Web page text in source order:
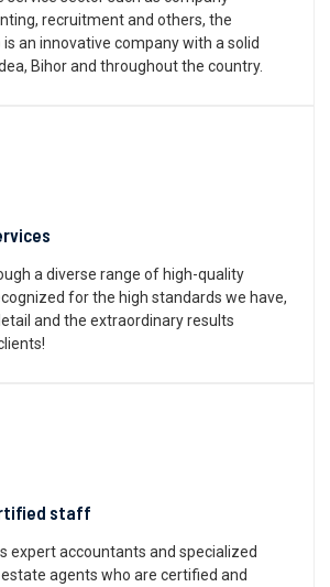
recruitment and others, the
an innovative company with a solid
Bihor and throughout the country.
a diverse range of high-quality
for the high standards we have,
and the extraordinary results
staff
expert accountants and specialized
agents who are certified and